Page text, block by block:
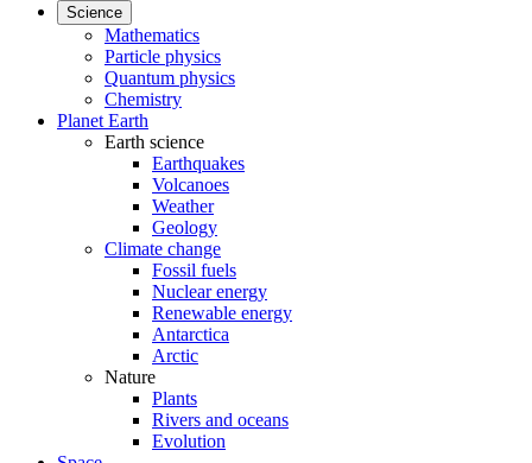
Science
Mathematics
Particle physics
Quantum physics
Chemistry
Planet Earth
Earth science
Earthquakes
Volcanoes
Weather
Geology
Climate change
Fossil fuels
Nuclear energy
Renewable energy
Antarctica
Arctic
Nature
Plants
Rivers and oceans
Evolution